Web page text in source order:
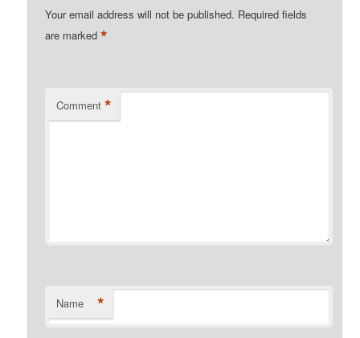
Your email address will not be published. Required fields
are marked*
Comment *
Name *